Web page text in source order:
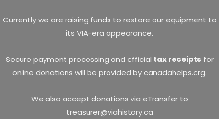
Currently we are raising funds to restore our equipment to
its VIA-era appearance.
Secure payment processing and official tax receipts for
online donations will be provided by canadahelps.org.
We also accept donations via eTransfer to
treasurer@viahistory.ca